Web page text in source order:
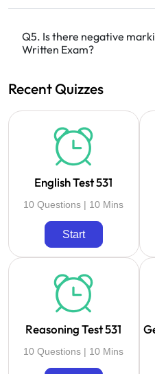
Q5. Is there negative
Written Exam?
Recent Quizzes
English Test 531
10 Questions | 10 Mins
Start
Reasoning Test 531
10 Questions | 10 Mins